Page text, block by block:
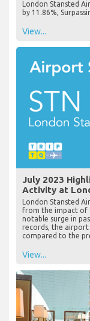
London Stansted
by 11.86%,
View...
July 2023
Activity at
London Stansted
from the impact of
notable surge in
records, the airport
compared to the
View...